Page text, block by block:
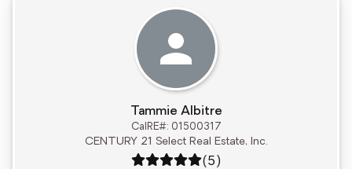
Tammie Albitre
CalRE#: 01500317
CENTURY 21 Select Real Estate, Inc.
Rating: 5 out of 5
(5)